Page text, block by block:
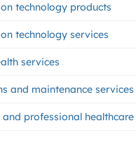
technology products
technology services
services
and maintenance services
and professional healthcare